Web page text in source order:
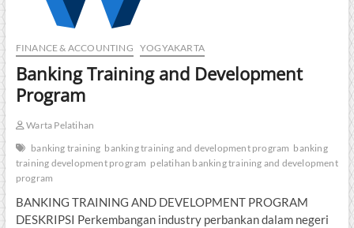
FINANCE & ACCOUNTING YOGYAKARTA
Banking Training and Development
Program
Warta Pelatihan
banking training banking training and development program banking
training development program pelatihan banking training and development
program
BANKING TRAINING AND DEVELOPMENT PROGRAM
DESKRIPSI Perkembangan industry perbankan dalam negeri